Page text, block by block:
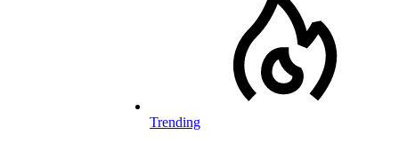
Trending